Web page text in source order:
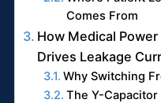
Comes From
How Medical
Drives Leakage
Why Switching
The Y-